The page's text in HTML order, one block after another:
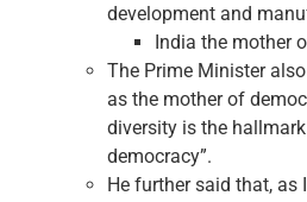
development and
India the mother
The Prime Minister
as the mother of
diversity is the
democracy”.
He further said that, as